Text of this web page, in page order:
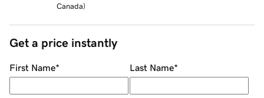
Canada)
Get a price instantly
First Name* Last Name*